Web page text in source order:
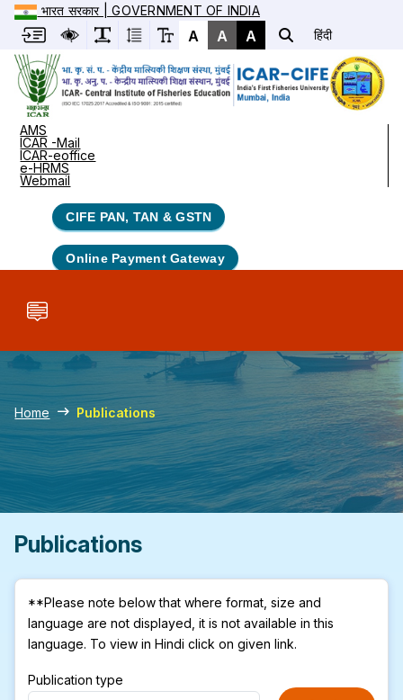
भारत सरकार | GOVERNMENT OF INDIA
A A A हिंदी
AMS
ICAR -Mail
ICAR-eoffice
e-HRMS
Webmail
CIFE PAN, TAN & GSTN
Online Payment Gateway
Home Publications
Publications
**Please note below that where format, size and
language are not displayed, it is not available in this
language. To view in Hindi click on given link.
Publication type